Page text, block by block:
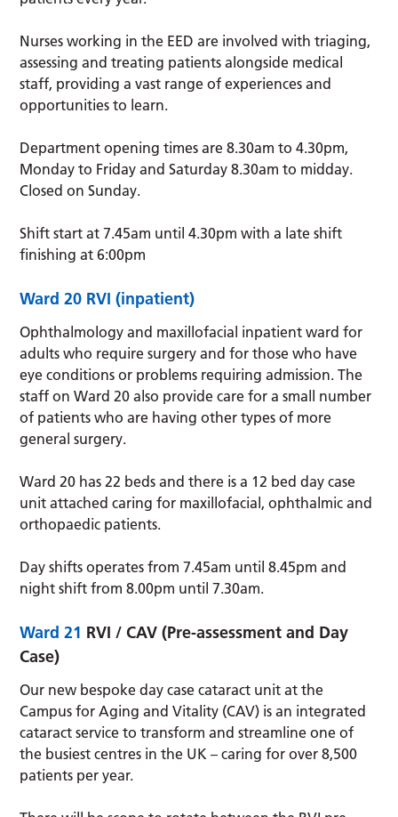
Nurses working in the EED are involved with triaging,
assessing and treating patients alongside medical
staff, providing a vast range of experiences and
opportunities to learn.
Department opening times are 8.30am to 4.30pm,
Monday to Friday and Saturday 8.30am to midday.
Closed on Sunday.
Shift start at 7.45am until 4.30pm with a late shift
finishing at 6:00pm
Ward 20 RVI (inpatient)
Ophthalmology and maxillofacial inpatient ward for
adults who require surgery and for those who have
eye conditions or problems requiring admission. The
staff on Ward 20 also provide care for a small number
of patients who are having other types of more
general surgery.
Ward 20 has 22 beds and there is a 12 bed day case
unit attached caring for maxillofacial, ophthalmic and
orthopaedic patients.
Day shifts operates from 7.45am until 8.45pm and
night shift from 8.00pm until 7.30am.
Ward 21 RVI / CAV (Pre-assessment and Day
Case)
Our new bespoke day case cataract unit at the
Campus for Aging and Vitality (CAV) is an integrated
cataract service to transform and streamline one of
the busiest centres in the UK – caring for over 8,500
patients per year.